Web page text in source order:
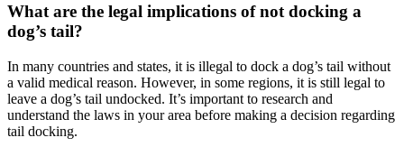
What are the legal implications of not docking a
dog’s tail?
In many countries and states, it is illegal to dock a dog’s tail without
a valid medical reason. However, in some regions, it is still legal to
leave a dog’s tail undocked. It’s important to research and
understand the laws in your area before making a decision regarding
tail docking.